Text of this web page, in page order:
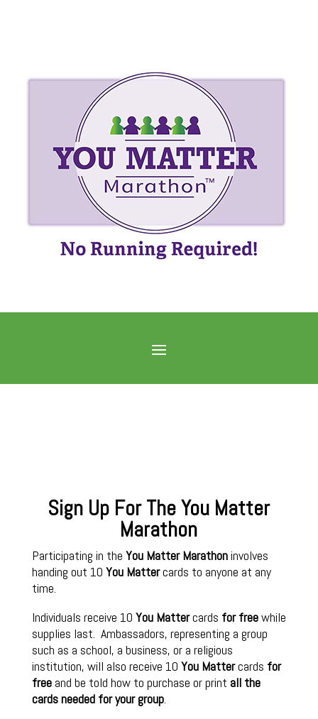
Sign Up For The You Matter
Marathon
Participating in the You Matter Marathoninvolves
handing out 10 You Mattercards to anyone at any
time.
Individuals receive 10 You Mattercards for freewhile
supplies last. Ambassadors, representing a group
such as a school, a business, or a religious
institution, will also receive 10 You Mattercards for
freeand be told how to purchase or print all the
cards needed for your group.